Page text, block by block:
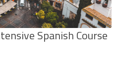
Spanish Course